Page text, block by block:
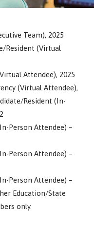
Team), 2025
Resident (Virtual
Attendee), 2025
(Virtual Attendee),
Resident (In-
Person Attendee) –
Person Attendee) –
Person Attendee) –
Education/State
only.